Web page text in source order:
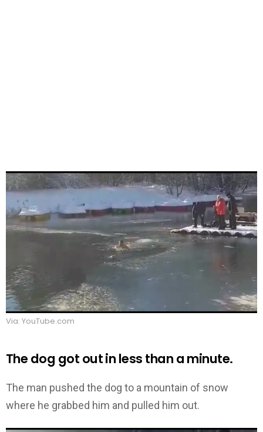
Via: YouTube.com
The dog got out in less than a minute.
The man pushed the dog to a mountain of snow
where he grabbed him and pulled him out.